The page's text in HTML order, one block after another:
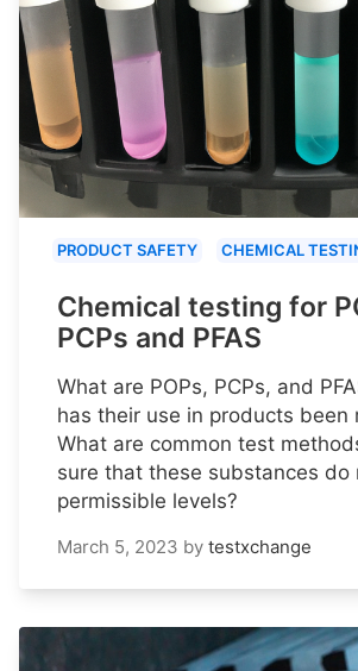
PRODUCT SAFETY CHEMICAL
Chemical testing for
PCPs and PFAS
What are POPs, PCPs, and
has their use in products been
What are common test
sure that these substances do
permissible levels?
March 5, 2023 by testxchange